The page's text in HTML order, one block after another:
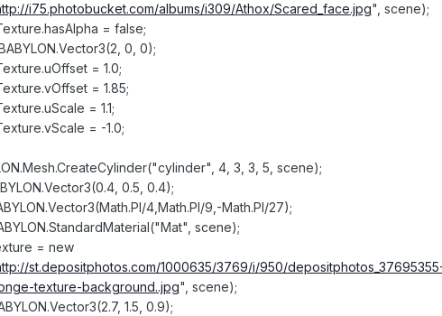
i75.photobucket.com/albums/i309/Athox/Scared_face.jpg", scene);
= false;
0, 0);
= 1.0;
= 1.85;
= 1.1;
= -1.0;
4, 3, 3, 5, scene);
0.5, 0.4);
4,Math.PI/9,-Math.PI/27);
scene);
= new
st.depositphotos.com/1000635/3769/i/950/
texture-background..jpg", scene);
1.5, 0.9);